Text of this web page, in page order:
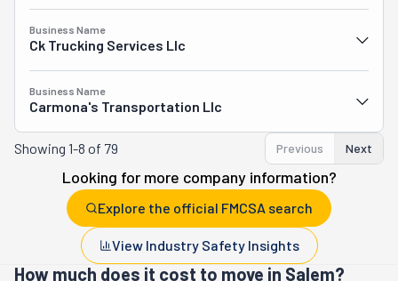
Business Name
Ck Trucking Services Llc
Business Name
Carmona's Transportation Llc
Showing 1-8 of 79 Previous Next
Looking for more company information?
Explore the official FMCSA search
View Industry Safety Insights
How much does it cost to move in Salem?